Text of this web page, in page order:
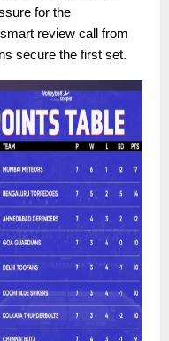
for the
review call from
secure the first set.